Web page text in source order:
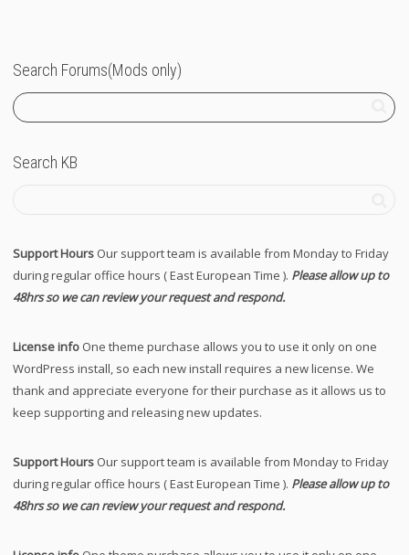
Search Forums(Mods only)
Search KB
Support Hours Our support team is available from Monday to Friday
during regular office hours ( East European Time ). Please allow up to
48hrs so we can review your request and respond.
License info One theme purchase allows you to use it only on one
WordPress install, so each new install requires a new license. We
thank and appreciate everyone for their purchase as it allows us to
keep supporting and releasing new updates.
Support Hours Our support team is available from Monday to Friday
during regular office hours ( East European Time ). Please allow up to
48hrs so we can review your request and respond.